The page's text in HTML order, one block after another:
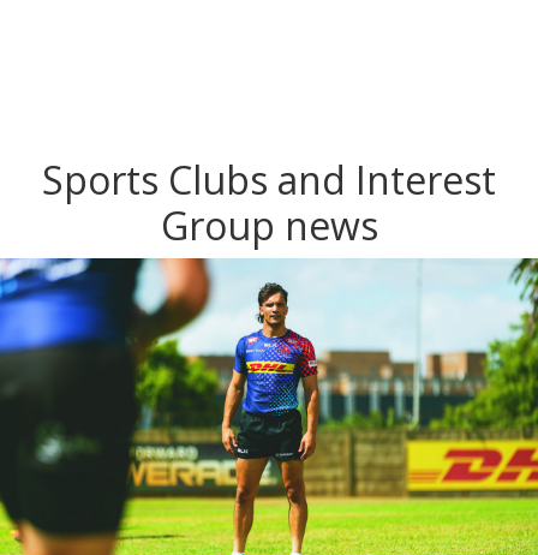
Sports Clubs and Interest
Group news